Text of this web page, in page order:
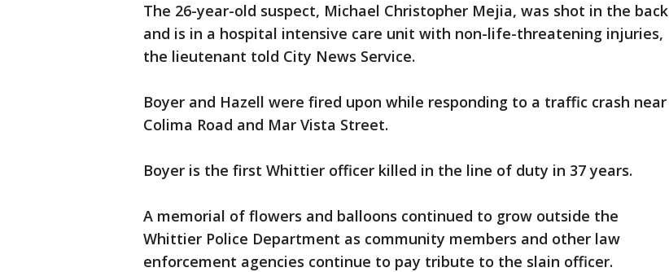
The 26-year-old suspect, Michael Christopher Mejia, was shot in the back
and is in a hospital intensive care unit with non-life-threatening injuries,
the lieutenant told City News Service.
Boyer and Hazell were fired upon while responding to a traffic crash near
Colima Road and Mar Vista Street.
Boyer is the first Whittier officer killed in the line of duty in 37 years.
A memorial of flowers and balloons continued to grow outside the
Whittier Police Department as community members and other law
enforcement agencies continue to pay tribute to the slain officer.